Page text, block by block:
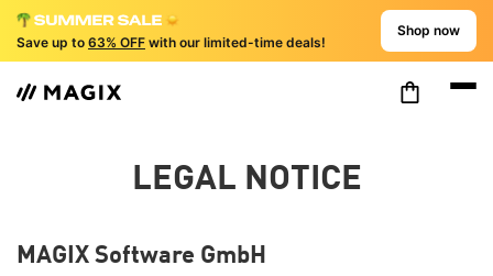
Save up to 63% OFF with our limited-time deals!
Shop now
LEGAL NOTICE
MAGIX Software GmbH